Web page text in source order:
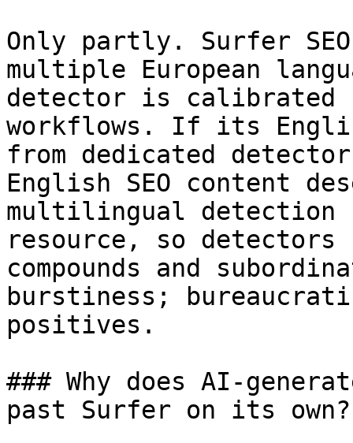
Only partly. Surfer
multiple European
detector is calibrated
workflows. If its
from dedicated
English SEO content
multilingual detection
resource, so detectors
compounds and
burstiness;
positives.
### Why does AI-
past Surfer on its own?